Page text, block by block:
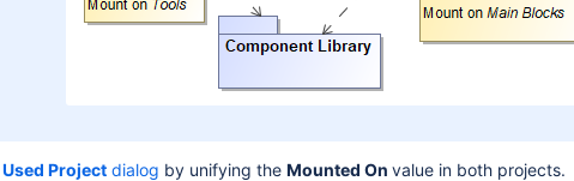
Used Project dialog by unifying the Mounted On value in both projects.